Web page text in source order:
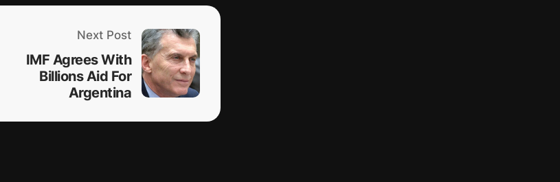
Next Post
IMF Agrees With
Billions Aid For
Argentina